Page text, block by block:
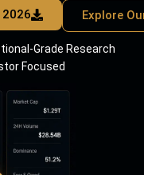
Explore
Grade Research
Focused